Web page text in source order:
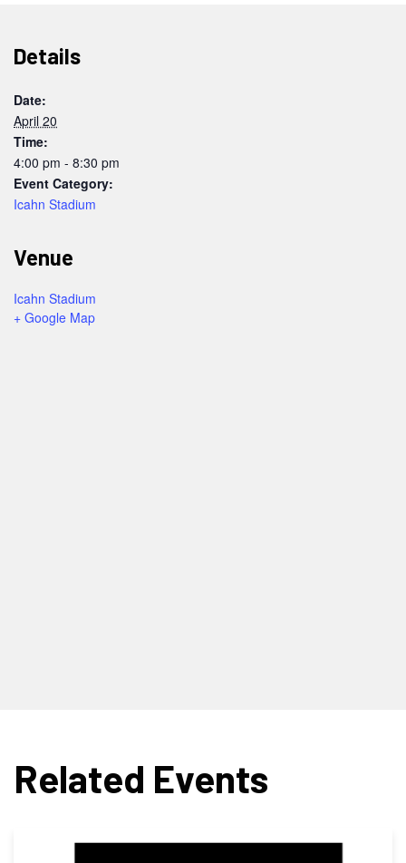
Details
Date:
April 20
Time:
4:00 pm - 8:30 pm
Event Category:
Icahn Stadium
Venue
Icahn Stadium
+ Google Map
Related Events